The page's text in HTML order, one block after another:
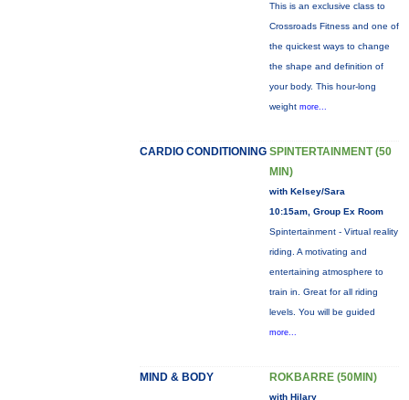
This is an exclusive class to
Crossroads Fitness and one of
the quickest ways to change
the shape and definition of
your body. This hour-long
weight more...
CARDIO CONDITIONING SPINTERTAINMENT (50
MIN)
with Kelsey/Sara
10:15am, Group Ex Room
Spintertainment - Virtual reality
riding. A motivating and
entertaining atmosphere to
train in. Great for all riding
levels. You will be guided
more...
MIND & BODY ROKBARRE (50MIN)
with Hilary